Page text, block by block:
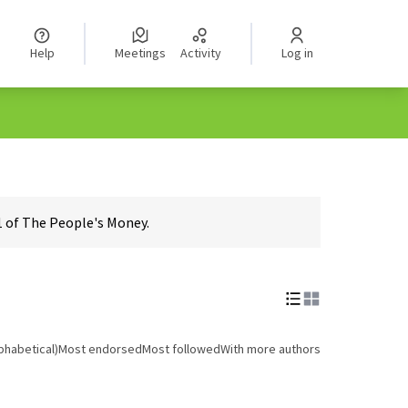
Help Meetings Activity Log in
The People's Money.
Most endorsedMost followedWith more authors